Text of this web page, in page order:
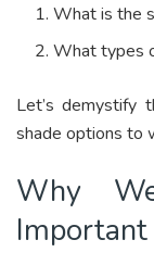
What is the
What types
Let’s demystify
shade options to
Why
Important